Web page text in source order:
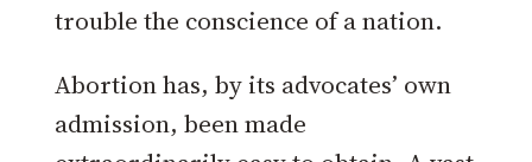
trouble the conscience of a nation.
Abortion has, by its advocates’ own
admission, been made